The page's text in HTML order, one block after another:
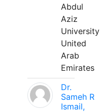
Abdul
Aziz
University
United
Arab
Emirates
Dr.
Sameh R
Ismail,